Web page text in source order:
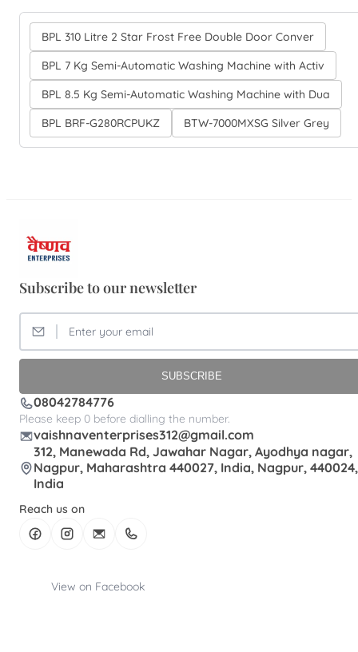
BPL 310 Litre 2 Star Frost Free Double Door Conver
BPL 7 Kg Semi-Automatic Washing Machine with Activ
BPL 8.5 Kg Semi-Automatic Washing Machine with Dua
BPL BRF-G280RCPUKZ
BTW-7000MXSG Silver Grey
Subscribe to our newsletter
SUBSCRIBE
08042784776
Please keep 0 before dialling the number.
vaishnaventerprises312@gmail.com
312, Manewada Rd, Jawahar Nagar, Ayodhya nagar,
Nagpur, Maharashtra 440027, India, Nagpur, 440024,
India
Reach us on
View on Facebook